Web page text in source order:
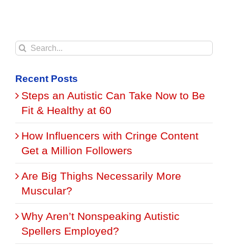
Search
Recent Posts
Steps an Autistic Can Take Now to Be
Fit & Healthy at 60
How Influencers with Cringe Content
Get a Million Followers
Are Big Thighs Necessarily More
Muscular?
Why Aren’t Nonspeaking Autistic
Spellers Employed?